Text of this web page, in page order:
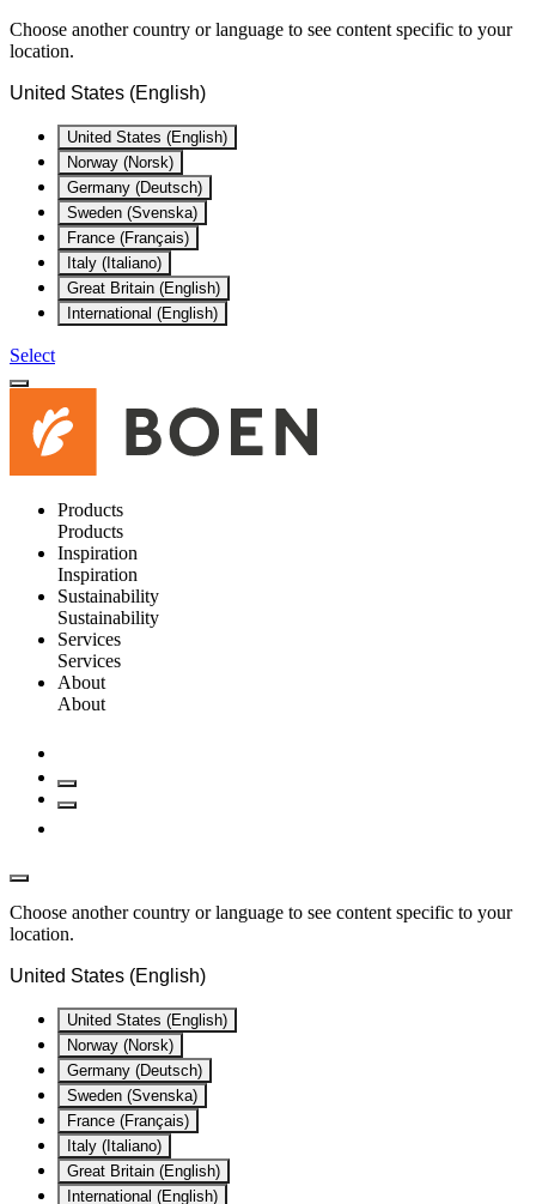
Choose another country or language to see content specific to your
location.
United States (English)
United States (English)
Norway (Norsk)
Germany (Deutsch)
Sweden (Svenska)
France (Français)
Italy (Italiano)
Great Britain (English)
International (English)
Select
Products
Products
Inspiration
Inspiration
Sustainability
Sustainability
Services
Services
About
About
Choose another country or language to see content specific to your
location.
United States (English)
United States (English)
Norway (Norsk)
Germany (Deutsch)
Sweden (Svenska)
France (Français)
Italy (Italiano)
Great Britain (English)
International (English)